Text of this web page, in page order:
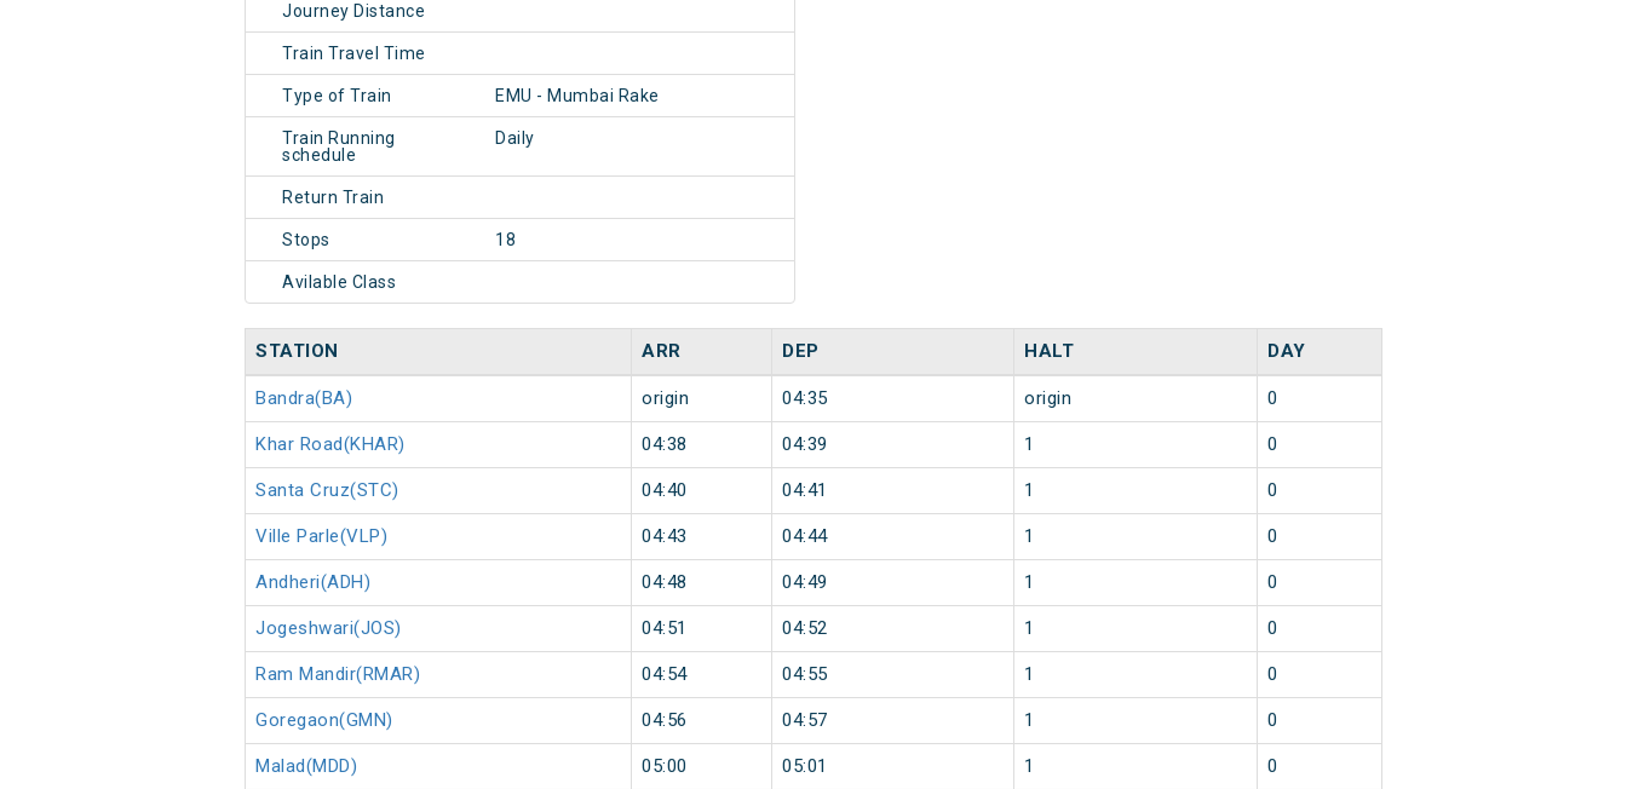
Journey Distance
Train Travel Time
Type of Train EMU - Mumbai Rake
Train Running
schedule
Daily
Return Train
Stops 18
Avilable Class
STATION ARR DEP HALT DAY
Bandra(BA) origin 04:35 origin 0
Khar Road(KHAR) 04:38 04:39 1 0
Santa Cruz(STC) 04:40 04:41 1 0
Ville Parle(VLP) 04:43 04:44 1 0
Andheri(ADH) 04:48 04:49 1 0
Jogeshwari(JOS) 04:51 04:52 1 0
Ram Mandir(RMAR) 04:54 04:55 1 0
Goregaon(GMN) 04:56 04:57 1 0
Malad(MDD) 05:00 05:01 1 0